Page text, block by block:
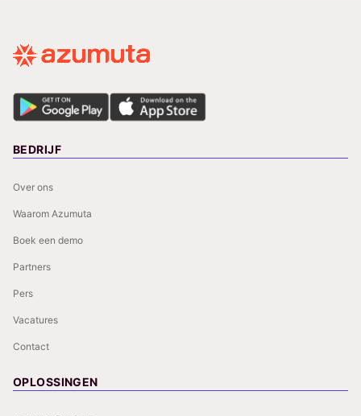
BEDRIJF
Over ons
Waarom Azumuta
Boek een demo
Partners
Pers
Vacatures
Contact
OPLOSSINGEN